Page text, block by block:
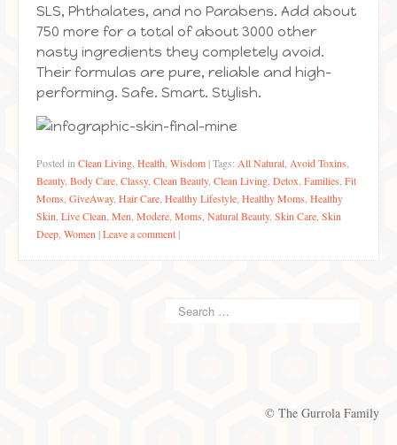
SLS, Phthalates, and no Parabens. Add about
750 more for a total of about 3000 other
nasty ingredients they completely avoid.
Their formulas are pure, reliable and high-
performing. Safe. Smart. Stylish.
Posted in Clean Living Health Wisdom |Tags: All Natural Avoid Toxins
Beauty, Body Care Classy, Clean Beauty, Clean Living Detox Families Fit
Moms GiveAway, Hair Care Healthy Lifestyle Healthy Moms Healthy
Skin Live Clean Men Modere Moms Natural Beauty, Skin Care Skin
Deep Women |Leave a comment |
© The Gurrola Family